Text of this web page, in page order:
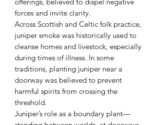
forces and invite clarity.
Across Scottish and Celtic folk practice,
juniper smoke was historically used to
cleanse homes and livestock, especially
during times of illness. In some
traditions, planting juniper near a
doorway was believed to prevent
harmful spirits from crossing the
threshold.
Juniper’s role as a boundary plant—